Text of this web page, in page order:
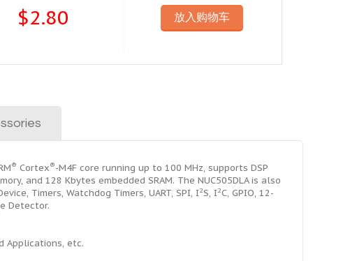
$2.80 放入购物车
® Cortex®-M4F core running up to 100 MHz, supports DSP
and 128 Kbytes embedded SRAM. The NUC505DLA is also
Timers, Watchdog Timers, UART, SPI, I2S, I2C, GPIO, 12-
Detector.
Applications, etc.